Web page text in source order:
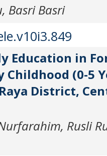
Basri Basri
Education in
Childhood (0-5
District,
Rusli